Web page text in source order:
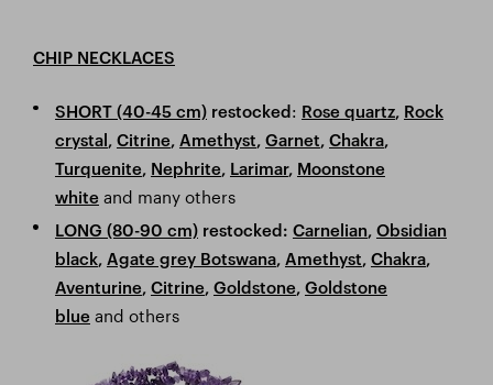
CHIP NECKLACES
SHORT (40-45 cm)restocked: Rose quartz, Rock
crystal Citrine, Amethyst Garnet Chakra,
Turquenite, Nephrite, Larimar, Moonstone
whiteand many others
LONG (80-90 cm)restocked : Carnelian, Obsidian
black, Agate grey Botswana, Amethyst, Chakra,
Aventurine, Citrine, Goldstone, Goldstone
blueand others